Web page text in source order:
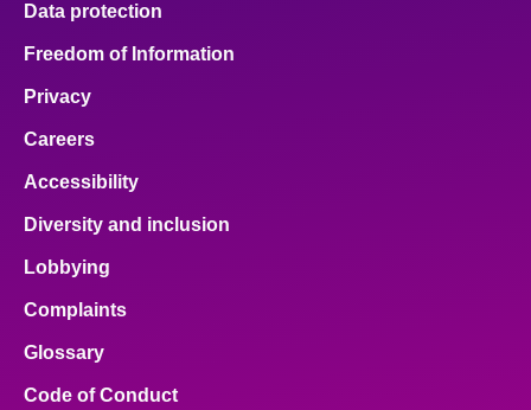
Data protection
Freedom of Information
Privacy
Careers
Accessibility
Diversity and inclusion
Lobbying
Complaints
Glossary
Code of Conduct